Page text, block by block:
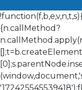
{n.callMethod?